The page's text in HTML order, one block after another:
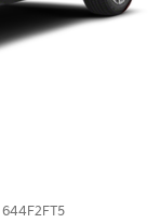
644F2FT5